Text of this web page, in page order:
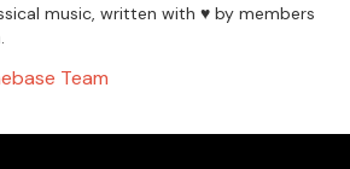
music, written with ♥️ by members
Team